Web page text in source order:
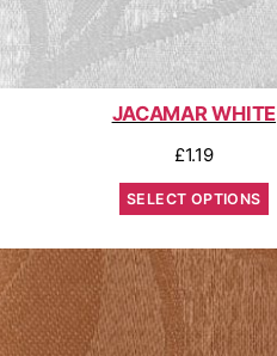
JACAMAR WHITE
£1.19
SELECT OPTIONS